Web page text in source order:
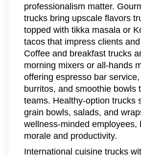
professionalism matter.
trucks bring upscale flavors
topped with tikka masala or
tacos that impress clients
Coffee and breakfast trucks
morning mixers or all-hands
offering espresso bar
burritos, and smoothie bowls
teams. Healthy-option trucks
grain bowls, salads, and
wellness-minded employees,
morale and productivity.
International cuisine trucks